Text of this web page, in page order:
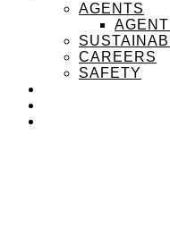
AGENTS
CAREERS
SAFETY